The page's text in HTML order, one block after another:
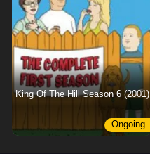
King Of The Hill Season 6 (2001)
Ongoing